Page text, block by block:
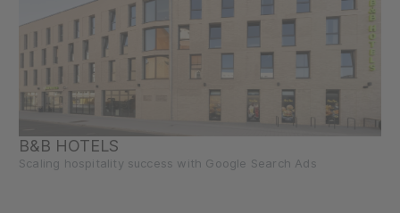
Scaling hospitality success with Google Search Ads
B&B HOTELS